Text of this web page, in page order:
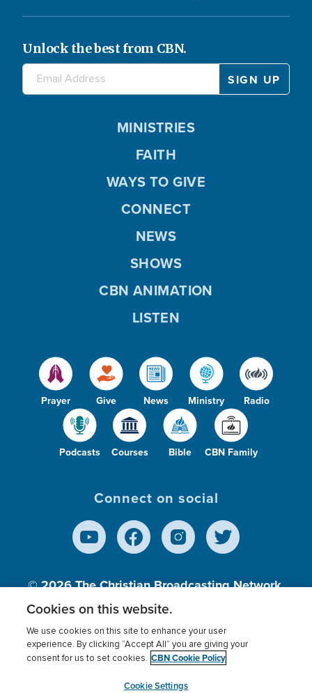
Unlock the best from CBN.
Prayer Give News Ministry Radio
Podcasts Courses Bible CBN Family
MINISTRIES
FAITH
WAYS TO GIVE
CONNECT
NEWS
SHOWS
CBN ANIMATION
LISTEN
Connect on social
© 2026The Christian Broadcasting Network,
Inc., A nonprofit 501 (c)(3) Charitable
Terms of use Privacy Policy
Donor Privacy
Cookies Settings
myCBN
Cookies on this website.
We use cookies on this site to enhance your user
experience. By clicking “Accept All” you are giving your
consent for us to set cookies. CBN Cookie Policy
Cookie Settings